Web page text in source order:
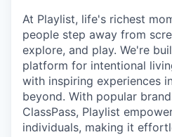
At Playlist, life's richest
people step away from
explore, and play. We're
platform for intentional
with inspiring experiences
beyond. With popular
ClassPass, Playlist
individuals, making it